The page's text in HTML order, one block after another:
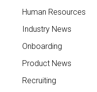
Human Resources
Industry News
Onboarding
Product News
Recruiting